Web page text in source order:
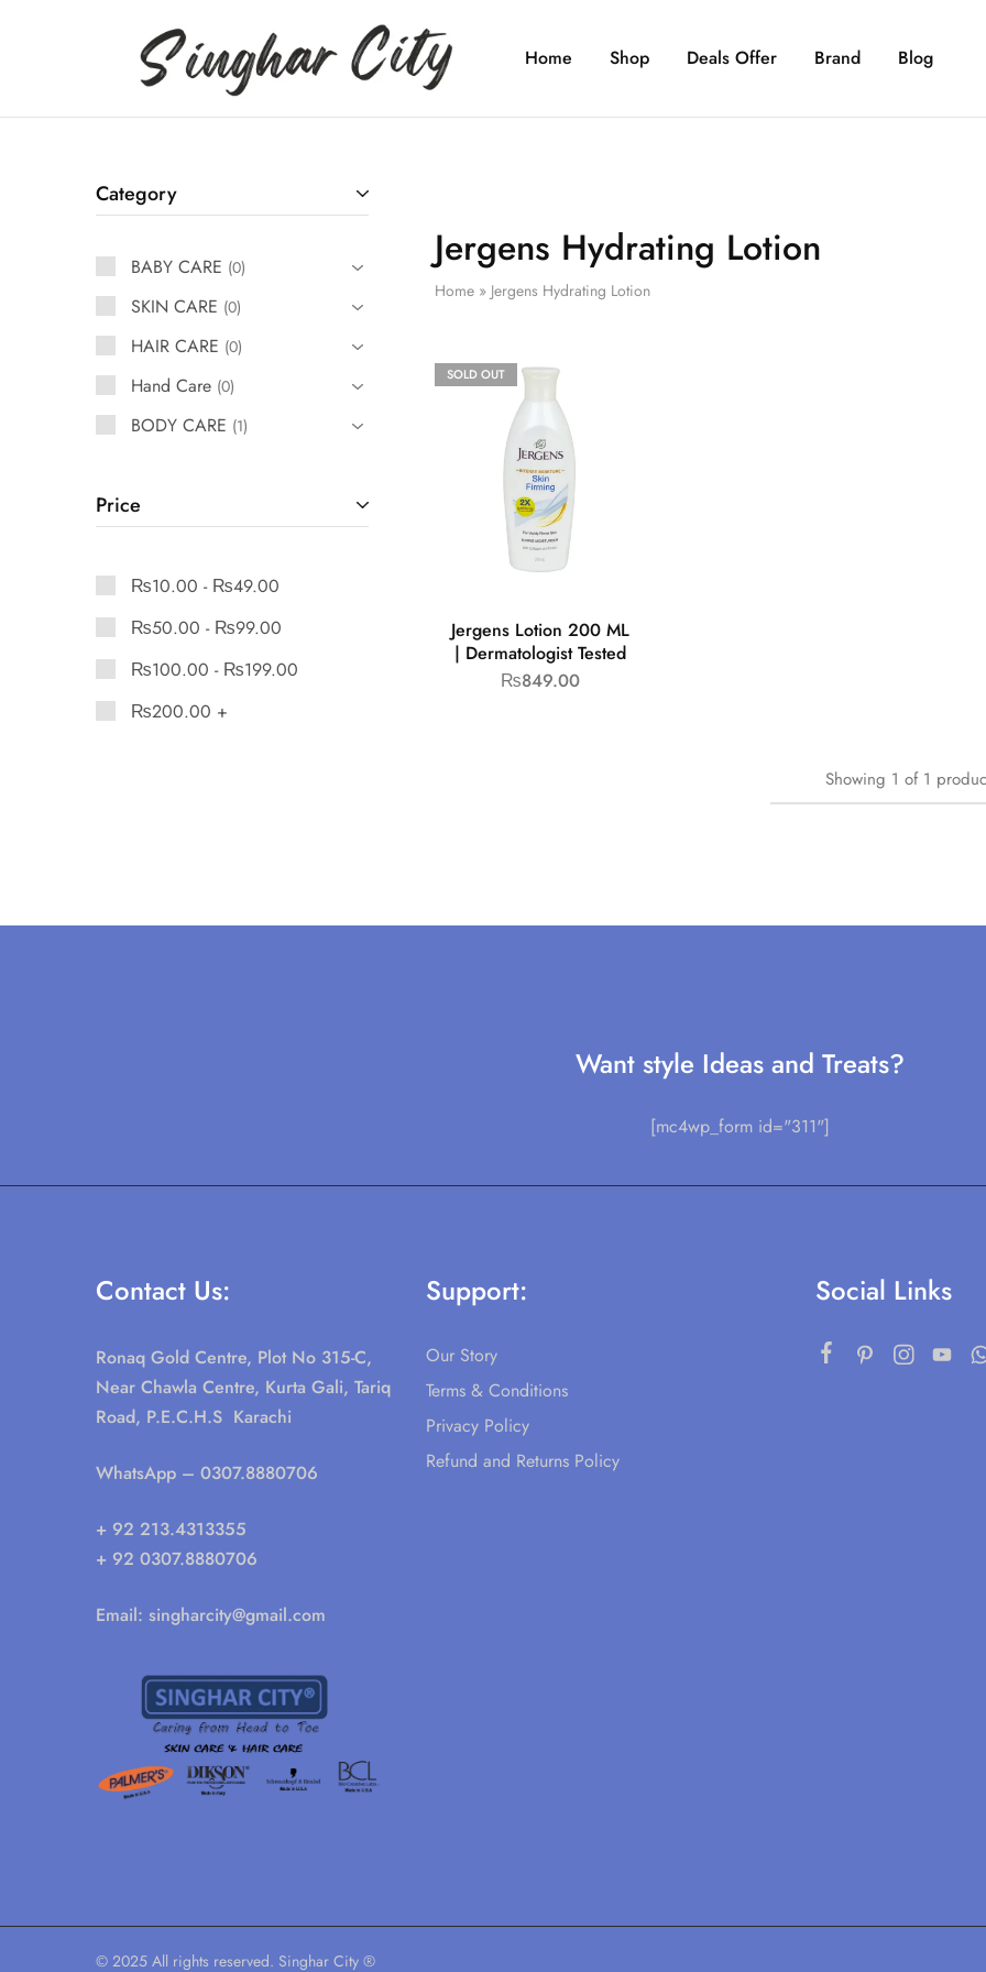
Singhar Home Shop Deals Offer Brand Blog
Jergens Hydrating Lotion
Home» Jergens Hydrating Lotion
SOLD OUT
Jergens Lotion 200 ML
| Dermatologist Tested
₨849.00
Showing 1of 1
Category
BABY CARE 0
SKIN CARE 0
HAIR CARE 0
Hand Care 0
BODY CARE 1
Price
₨10.00 - ₨49.00
₨50.00 - ₨99.00
₨100.00 - ₨199.00
₨200.00 +
Want style Ideas and Treats?
[mc4wp_form id="311"]
Contact Us:
Ronaq Gold Centre, Plot No 315-C,
Near Chawla Centre, Kurta Gali, Tariq
Road, P.E.C.H.S Karachi
WhatsApp – 0307.8880706
+ 92 213.4313355
+ 92 0307.8880706
Email: singharcity@gmail.com
Support:
Our Story
Terms & Conditions
Privacy Policy
Refund and Returns Policy
Social Links
© 2025 All rights reserved. Singhar City ®